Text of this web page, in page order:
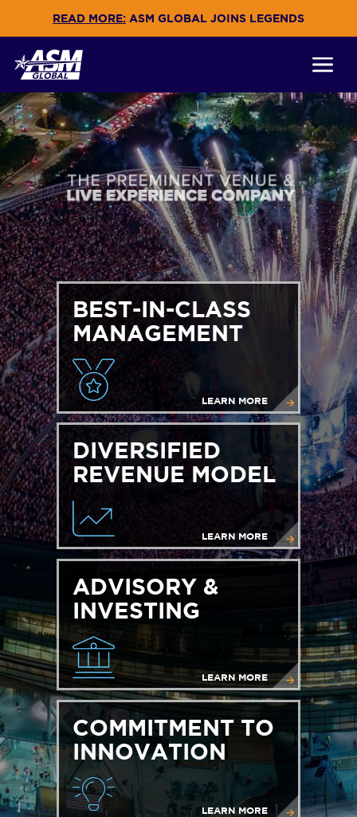
READ MORE: ASM GLOBAL JOINS LEGENDS
BEST-IN-CLASS
MANAGEMENT
LEARN MORE
DIVERSIFIED
REVENUE MODEL
LEARN MORE
ADVISORY &
INVESTING
LEARN MORE
COMMITMENT TO
INNOVATION
LEARN MORE